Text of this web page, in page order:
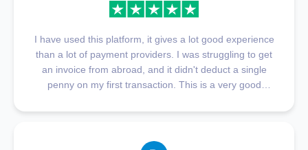
I have used this platform, it gives a lot good experience
than a lot of payment providers. I was struggling to get
an invoice from abroad, and it didn't deduct a single
penny on my first transaction. This is a very good